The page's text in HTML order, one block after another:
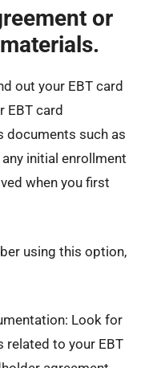
or
out your EBT card
EBT card
documents such as
initial enrollment
when you first
using this option,
Look for
related to your EBT